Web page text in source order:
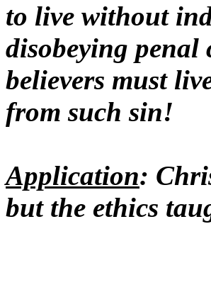
to live without
disobeying penal
believers must
from such sin!
Application:
but the ethics